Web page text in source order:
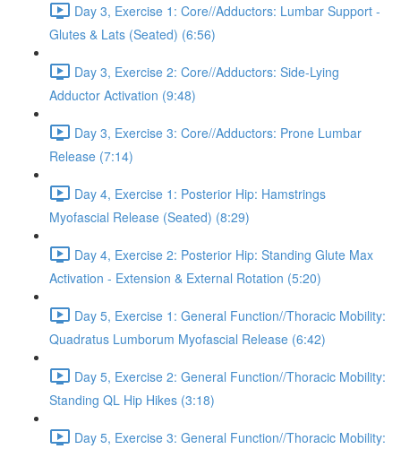
Day 3, Exercise 1: Core//Adductors: Lumbar Support -
Glutes & Lats (Seated) (6:56)
Day 3, Exercise 2: Core//Adductors: Side-Lying
Adductor Activation (9:48)
Day 3, Exercise 3: Core//Adductors: Prone Lumbar
Release (7:14)
Day 4, Exercise 1: Posterior Hip: Hamstrings
Myofascial Release (Seated) (8:29)
Day 4, Exercise 2: Posterior Hip: Standing Glute Max
Activation - Extension & External Rotation (5:20)
Day 5, Exercise 1: General Function//Thoracic Mobility:
Quadratus Lumborum Myofascial Release (6:42)
Day 5, Exercise 2: General Function//Thoracic Mobility:
Standing QL Hip Hikes (3:18)
Day 5, Exercise 3: General Function//Thoracic Mobility: